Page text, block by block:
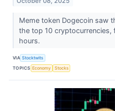
Meme token Dogecoin saw
the top 10 cryptocurrencies,
hours.
VIA Stocktwits
TOPICS Economy Stocks